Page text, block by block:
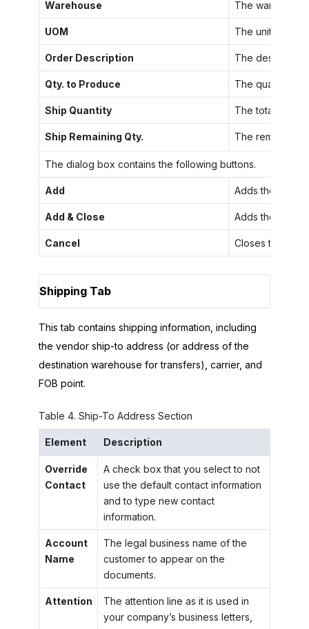
Warehouse The
UOM The unit of
Order Description The
Qty. to Produce The quantity of
Ship Quantity The total
Ship Remaining Qty. The remaining
The dialog box contains the following buttons.
Add Adds the
Add & Close Adds the
Cancel Closes the
Shipping Tab
This tab contains shipping information, including
the vendor ship-to address (or address of the
destination warehouse for transfers), carrier, and
FOB point.
Table 4. Ship-To Address Section
Element Description
Override
Contact
A check box that you select to not
use the default contact information
and to type new contact
information.
Account
Name
The legal business name of the
customer to appear on the
documents.
Attention
The attention line as it is used in
your company’s business letters,